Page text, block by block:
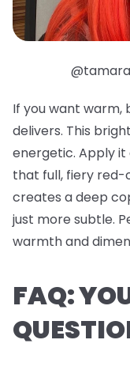
If you want warm,
delivers. This
energetic. Apply
that full, fiery red-
creates a deep
just more subtle.
warmth and
FAQ: